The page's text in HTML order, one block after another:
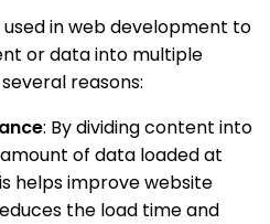
in web development to
or data into multiple
reasons:
: By dividing content into
of data loaded at
helps improve website
the load time and